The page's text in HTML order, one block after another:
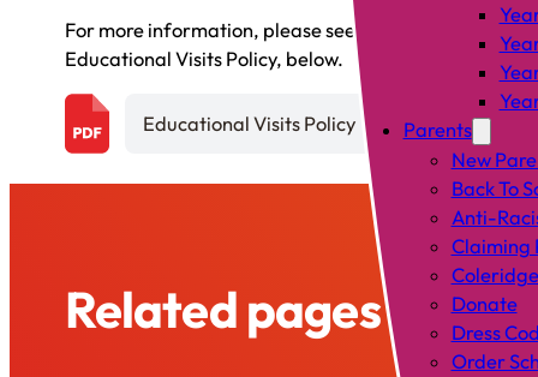
Parents
New
Back To
Anti-
Claiming
Donate
Dress
Order
For more information, please see our
Educational Visits Policy, below.
Educational Visits Policy
Related pages